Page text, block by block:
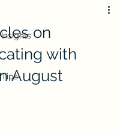
on
with
August